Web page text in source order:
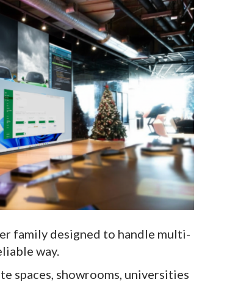
family designed to handle multi-
way.
spaces, showrooms, universities